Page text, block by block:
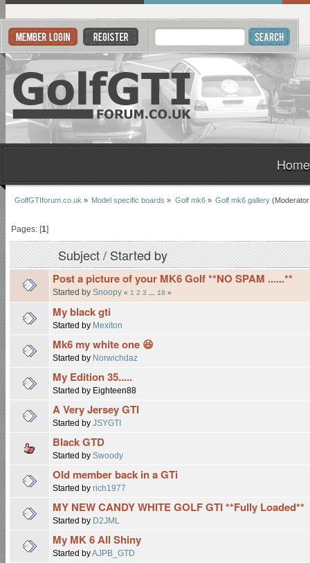
Home
GolfGTIforum.co.uk » Model specific boards » Golf mk6» Golf mk6 gallery
Pages: [1]
Subject/Started by
Post a picture of your MK6 Golf **NO SPAM ......**
Started by Snoopy « 1 2 3 18 »
My black gti
Started by Mexiton
Mk6 my white one 😆
Started by Norwichdaz
My Edition 35.....
Started by Eighteen88
A Very Jersey GTI
Started by JSYGTI
Black GTD
Started by Swoody
Old member back in a GTi
Started by rich1977
MY NEW CANDY WHITE GOLF GTI **Fully Loaded**
Started by D2JML
My MK 6 All Shiny
Started byAJPB_GTD